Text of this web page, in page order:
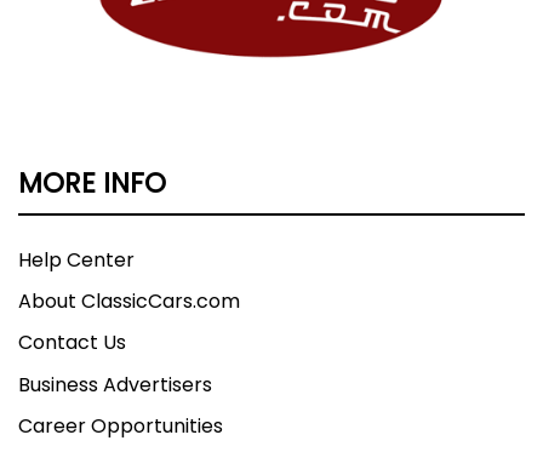
MORE INFO
Help Center
About ClassicCars.com
Contact Us
Business Advertisers
Career Opportunities